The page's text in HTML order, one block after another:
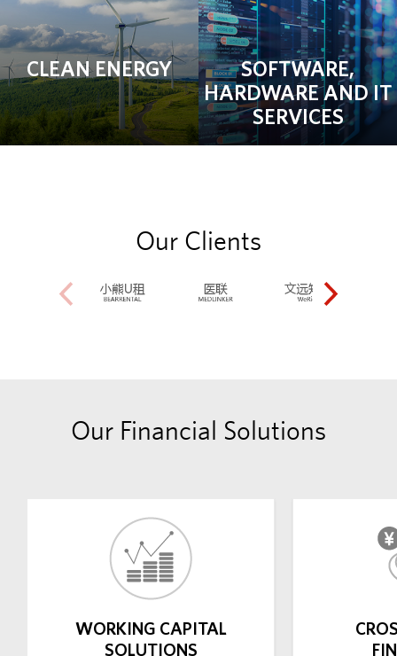
CLEAN ENERGY
SOFTWARE,
HARDWARE AND IT
SERVICES
Our Clients
Our Financial Solutions
WORKING CAPITAL
SOLUTIONS